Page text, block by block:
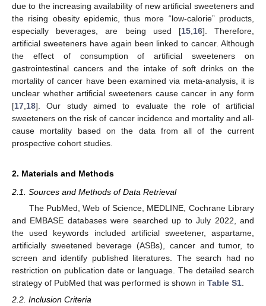
due to the increasing availability of new artificial sweeteners and
the rising obesity epidemic, thus more “low-calorie” products,
especially beverages, are being used [15, 16]. Therefore,
artificial sweeteners have again been linked to cancer. Although
the effect of consumption of artificial sweeteners on
gastrointestinal cancers and the intake of soft drinks on the
mortality of cancer have been examined via meta-analysis, it is
unclear whether artificial sweeteners cause cancer in any form
[17 18]. Our study aimed to evaluate the role of artificial
sweeteners on the risk of cancer incidence and mortality and all-
cause mortality based on the data from all of the current
prospective cohort studies.
2. Materials and Methods
2.1. Sources and Methods of Data Retrieval
The PubMed, Web of Science, MEDLINE, Cochrane Library
and EMBASE databases were searched up to July 2022, and
the used keywords included artificial sweetener, aspartame,
artificially sweetened beverage (ASBs), cancer and tumor, to
screen and identify published literatures. The search had no
restriction on publication date or language. The detailed search
strategy of PubMed that was performed is shown in Table S1
2.2. Inclusion Criteria